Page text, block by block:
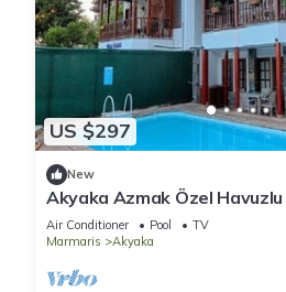
US $297
New
Akyaka Azmak Özel
Air Conditioner Pool
TV
Marmaris
Akyaka